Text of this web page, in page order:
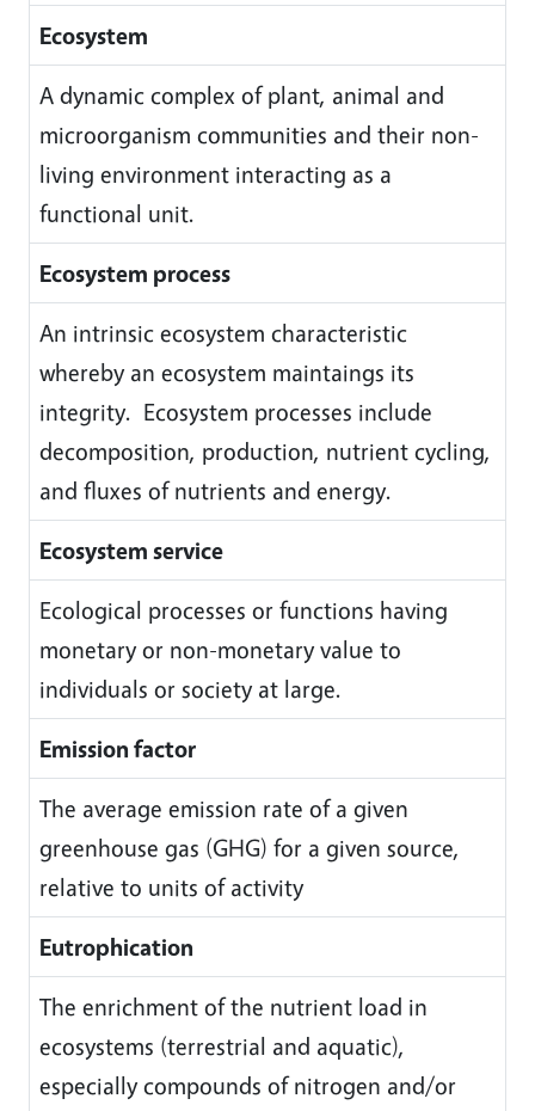
Ecosystem
A dynamic complex of plant, animal and
microorganism communities and their non-
living environment interacting as a
functional unit.
Ecosystem process
An intrinsic ecosystem characteristic
whereby an ecosystem maintaings its
integrity. Ecosystem processes include
decomposition, production, nutrient cycling,
and fluxes of nutrients and energy.
Ecosystem service
Ecological processes or functions having
monetary or non-monetary value to
individuals or society at large.
Emission factor
The average emission rate of a given
greenhouse gas (GHG) for a given source,
relative to units of activity
Eutrophication
The enrichment of the nutrient load in
ecosystems (terrestrial and aquatic),
especially compounds of nitrogen and/or